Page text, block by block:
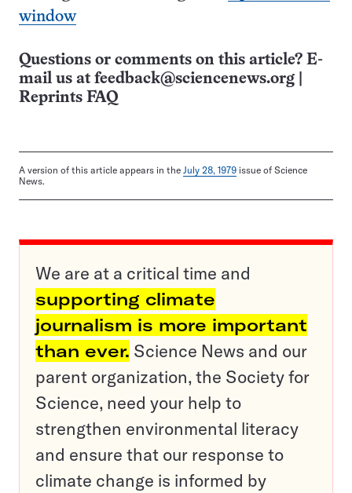
window
Questions or comments on this article? E-
mail us at feedback@sciencenews.org
Reprints FAQ
A version of this article appears in the July 28, 1979 issue of Science
News.
We are at a critical time and
supporting climate
journalism is more important
than ever. Science News and our
parent organization, the Society for
Science, need your help to
strengthen environmental literacy
and ensure that our response to
climate change is informed by